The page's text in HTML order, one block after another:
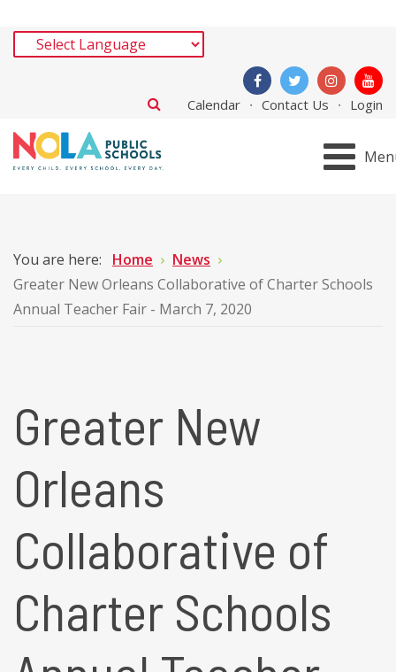
Calendar Contact Us Login
You are here: Home
News
Greater New Orleans Collaborative of Charter Schools
Annual Teacher Fair - March 7, 2020
Greater New
Orleans
Collaborative of
Charter Schools